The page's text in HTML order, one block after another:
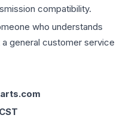
compatibility.
who understands
general customer service